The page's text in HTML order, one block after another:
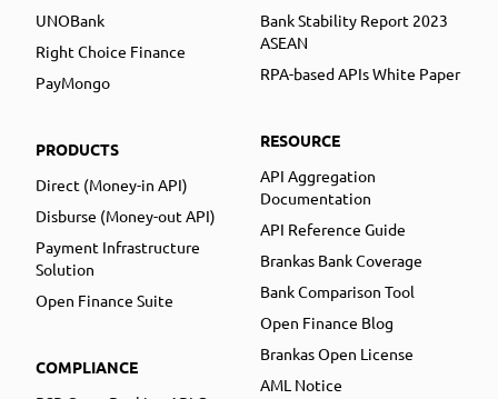
UNOBank
Right Choice Finance
PayMongo
PRODUCTS
Direct (Money-in API)
Disburse (Money-out API)
Payment Infrastructure
Solution
Open Finance Suite
COMPLIANCE
Bank Stability Report 2023
ASEAN
RPA-based APIs White Paper
RESOURCE
API Aggregation
Documentation
API Reference Guide
Brankas Bank Coverage
Bank Comparison Tool
Open Finance Blog
Brankas Open License
AML Notice